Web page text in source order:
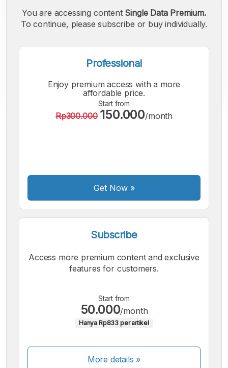
A
You are accessing content Single Data Premium.
To continue, please subscribe or buy individually.
Professional
Enjoy premium access with a more
affordable price.
Start from
Rp300.000 150.000/month
Get Now»
Subscribe
Access more premium content and exclusive
features for customers.
Start from
50.000/month
Hanya Rp833 per artikel
More details »